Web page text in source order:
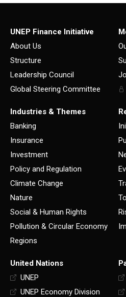
UNEP Finance Initiative
About Us
Structure
Leadership Council
Global Steering Committee
Industries & Themes
Banking
Insurance
Investment
Policy and Regulation
Climate Change
Nature
Social & Human Rights
Pollution & Circular Economy
Regions
United Nations
UNEP
UNEP Economy Division